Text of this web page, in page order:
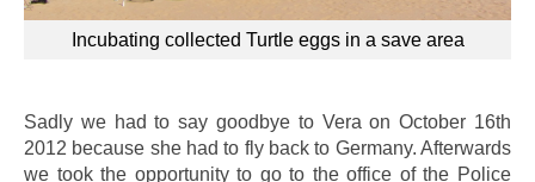
Incubating collected Turtle eggs in a save area
Sadly we had to say goodbye to Vera on October 16th
2012 because she had to fly back to Germany. Afterwards
we took the opportunity to go to the office of the Police